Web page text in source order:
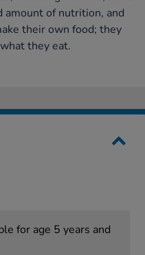
amount of nutrition, and
their own food; they
they eat.
for age 5 years and